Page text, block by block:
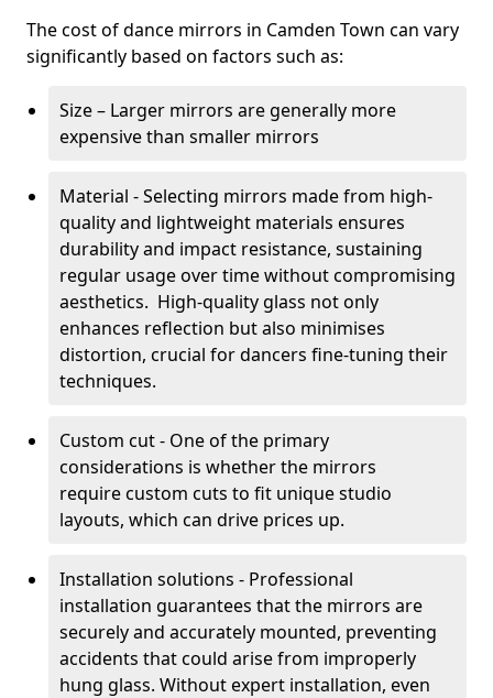
The cost of dance mirrors in Camden Town can vary
significantly based on factors such as:
Size – Larger mirrors are generally more
expensive than smaller mirrors
Material - Selecting mirrors made from high-
quality and lightweight materials ensures
durability and impact resistance, sustaining
regular usage over time without compromising
aesthetics. High-quality glass not only
enhances reflection but also minimises
distortion, crucial for dancers fine-tuning their
techniques.
Custom cut - One of the primary
considerations is whether the mirrors
require custom cuts to fit unique studio
layouts, which can drive prices up.
Installation solutions - Professional
installation guarantees that the mirrors are
securely and accurately mounted, preventing
accidents that could arise from improperly
hung glass. Without expert installation, even